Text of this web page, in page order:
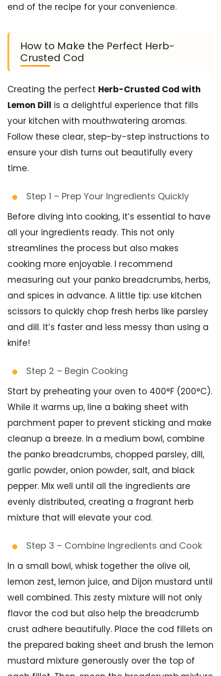
end of the recipe for your convenience.
How to Make the Perfect Herb-
Crusted Cod
Creating the perfect Herb-Crusted Cod with
Lemon Dill is a delightful experience that fills
your kitchen with mouthwatering aromas.
Follow these clear, step-by-step instructions to
ensure your dish turns out beautifully every
time.
Step 1 – Prep Your Ingredients Quickly
Before diving into cooking, it’s essential to have
all your ingredients ready. This not only
streamlines the process but also makes
cooking more enjoyable. I recommend
measuring out your panko breadcrumbs, herbs,
and spices in advance. A little tip: use kitchen
scissors to quickly chop fresh herbs like parsley
and dill. It’s faster and less messy than using a
knife!
Step 2 – Begin Cooking
Start by preheating your oven to 400°F (200°C).
While it warms up, line a baking sheet with
parchment paper to prevent sticking and make
cleanup a breeze. In a medium bowl, combine
the panko breadcrumbs, chopped parsley, dill,
garlic powder, onion powder, salt, and black
pepper. Mix well until all the ingredients are
evenly distributed, creating a fragrant herb
mixture that will elevate your cod.
Step 3 – Combine Ingredients and Cook
In a small bowl, whisk together the olive oil,
lemon zest, lemon juice, and Dijon mustard until
well combined. This zesty mixture will not only
flavor the cod but also help the breadcrumb
crust adhere beautifully. Place the cod fillets on
the prepared baking sheet and brush the lemon
mustard mixture generously over the top of